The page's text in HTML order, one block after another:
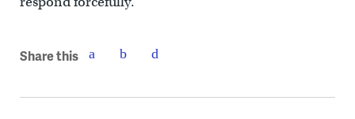
Share this